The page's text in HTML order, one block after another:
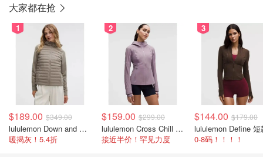
大家都在抢
1
$189.00 $349.00
lululemon Down and Around 羽绒夹克
暖揭灰！5.4折
2
$159.00 $299.00
lululemon Cross Chill 女士运动外套
接近半价！罕见力度
3
$144.00 $179.00
0-8码！！！！